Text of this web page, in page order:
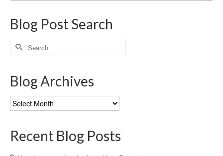
Blog Post Search
Search
for:
Blog Archives
Blog
Archives
Recent Blog Posts